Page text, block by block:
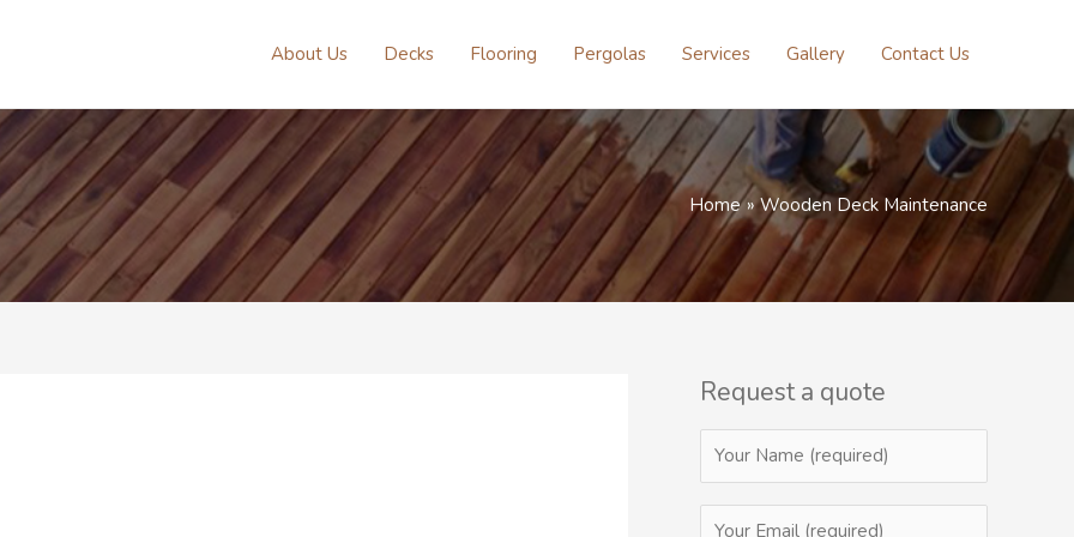
About Us Decks Flooring Pergolas Services Gallery Contact Us
Home Wooden Deck Maintenance
Request a quote